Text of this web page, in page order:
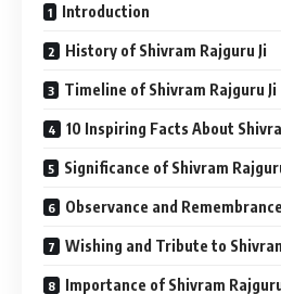
Introduction
History of Shivram Rajguru Ji
Timeline of Shivram Rajguru Ji
10 Inspiring Facts About
Significance of Shivram
Observance and Remembrance
Wishing and Tribute to
Importance of Shivram